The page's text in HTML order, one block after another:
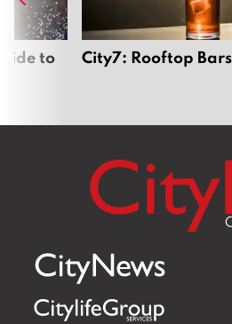
to City7: Rooftop Bars